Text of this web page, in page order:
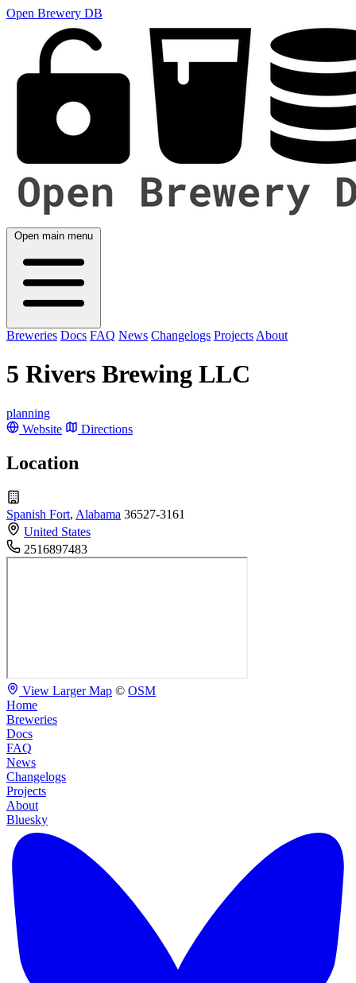
Open Brewery DB
Open main menu
Breweries Docs FAQ News Changelogs Projects About
5 Rivers Brewing LLC
planning
Website
Directions
Location
Spanish Fort, Alabama 36527-3161
United States
2516897483
View Larger Map © OSM
Home
Breweries
Docs
FAQ
News
Changelogs
Projects
About
Bluesky